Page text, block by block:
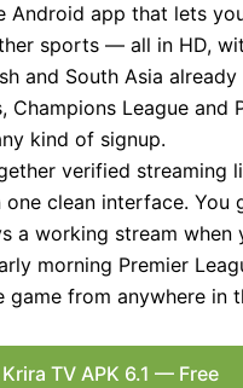
Android app that lets
sports — all in HD,
and South Asia
Champions League and
kind of signup.
verified streaming
one clean interface.
a working stream
morning Premier
game from anywhere in
TV APK 6.1 — Free